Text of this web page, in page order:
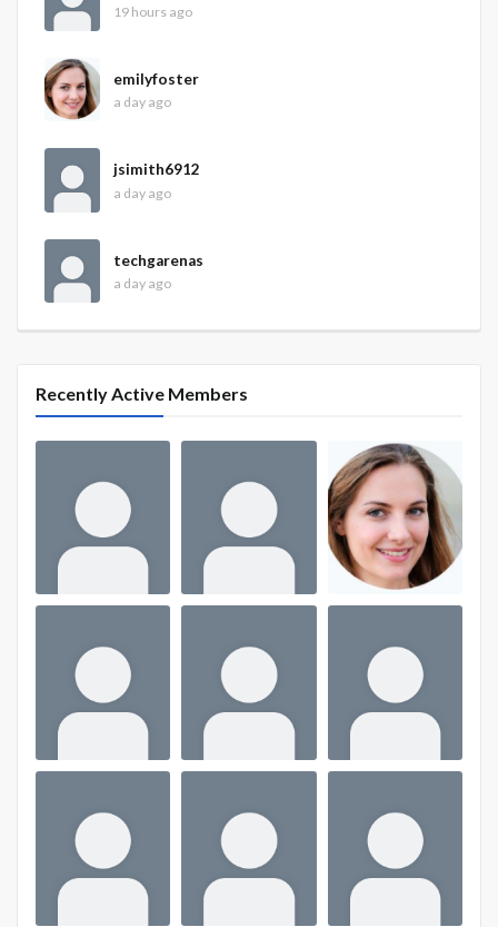
19 hours ago
emilyfoster
a day ago
jsimith6912
a day ago
techgarenas
a day ago
Recently Active Members